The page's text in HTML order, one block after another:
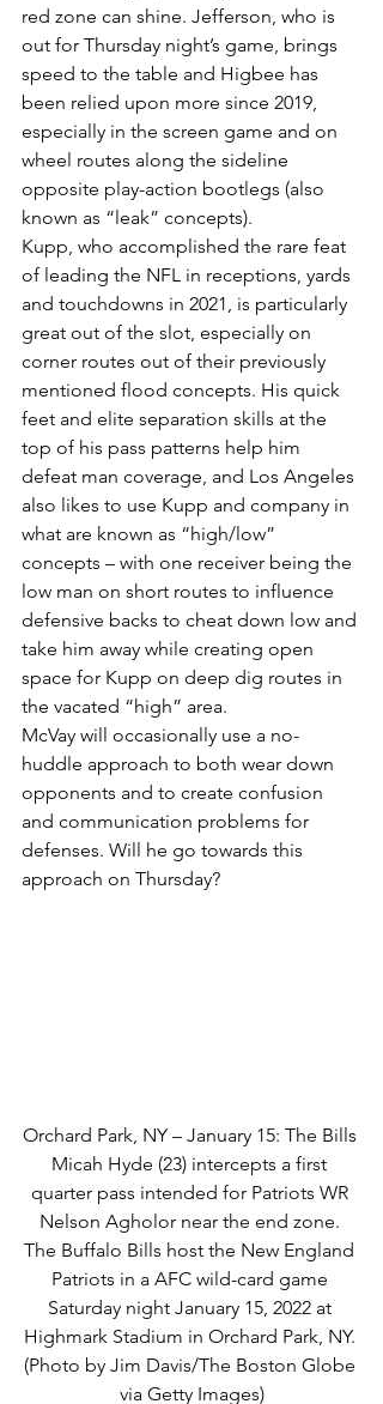
red zone can shine. Jefferson, who is
out for Thursday night’s game, brings
speed to the table and Higbee has
been relied upon more since 2019,
especially in the screen game and on
wheel routes along the sideline
opposite play-action bootlegs (also
known as “leak” concepts).
Kupp, who accomplished the rare feat
of leading the NFL in receptions, yards
and touchdowns in 2021, is particularly
great out of the slot, especially on
corner routes out of their previously
mentioned flood concepts. His quick
feet and elite separation skills at the
top of his pass patterns help him
defeat man coverage, and Los Angeles
also likes to use Kupp and company in
what are known as “high/low”
concepts – with one receiver being the
low man on short routes to influence
defensive backs to cheat down low and
take him away while creating open
space for Kupp on deep dig routes in
the vacated “high” area.
McVay will occasionally use a no-
huddle approach to both wear down
opponents and to create confusion
and communication problems for
defenses. Will he go towards this
approach on Thursday?
Orchard Park, NY – January 15: The Bills
Micah Hyde (23) intercepts a first
quarter pass intended for Patriots WR
Nelson Agholor near the end zone.
The Buffalo Bills host the New England
Patriots in a AFC wild-card game
Saturday night January 15, 2022 at
Highmark Stadium in Orchard Park, NY.
(Photo by Jim Davis/The Boston Globe
via Getty Images)